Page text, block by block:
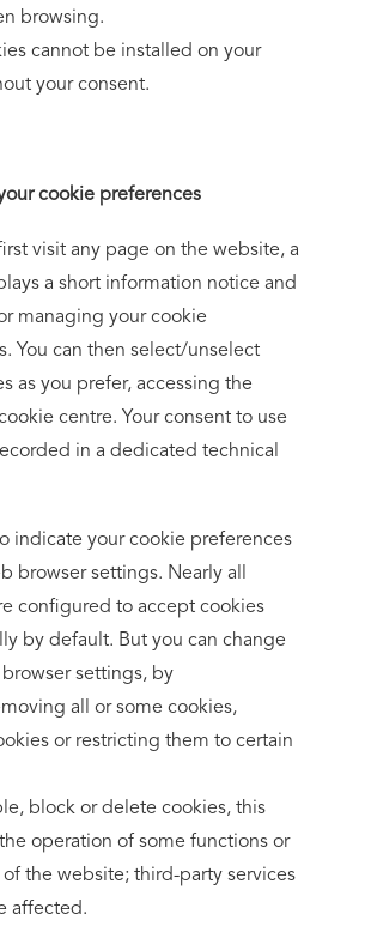
browsing.
cannot be installed on your
your consent.
cookie preferences
visit any page on the website, a
a short information notice and
managing your cookie
You can then select/unselect
as you prefer, accessing the
centre. Your consent to use
in a dedicated technical
indicate your cookie preferences
browser settings. Nearly all
configured to accept cookies
by default. But you can change
settings, by
all or some cookies,
or restricting them to certain
block or delete cookies, this
operation of some functions or
of the website; third-party services
affected.